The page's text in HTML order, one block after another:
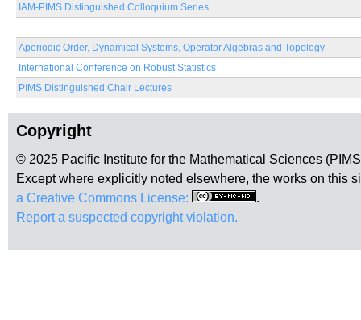
IAM-PIMS Distinguished Colloquium Series
Aperiodic Order, Dynamical Systems, Operator Algebras and Topology
International Conference on Robust Statistics
PIMS Distinguished Chair Lectures
Copyright
© 2025 Pacific Institute for the Mathematical Sciences
Except where explicitly noted elsewhere, the works on this
a Creative Commons License:
.
Report a suspected copyright violation.